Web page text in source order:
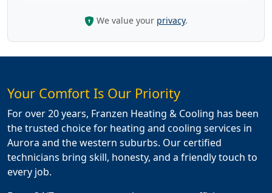
We value your privacy.
Your Comfort Is Our Priority
For over 20 years, Franzen Heating & Cooling has been
the trusted choice for heating and cooling services in
Aurora and the western suburbs. Our certified
technicians bring skill, honesty, and a friendly touch to
every job.